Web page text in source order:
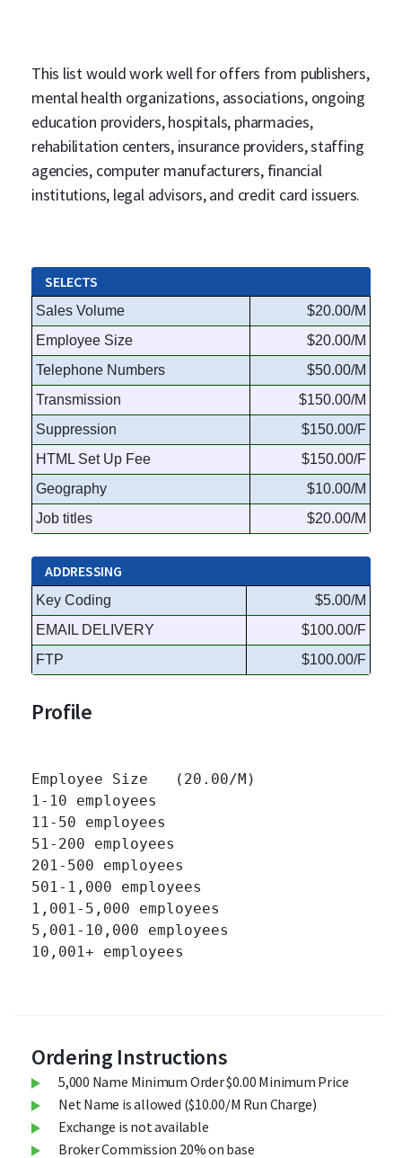
This list would work well for offers from publishers,
mental health organizations, associations, ongoing
education providers, hospitals, pharmacies,
rehabilitation centers, insurance providers, staffing
agencies, computer manufacturers, financial
institutions, legal advisors, and credit card issuers.
SELECTS
Sales Volume
$20.00/M
Employee Size
$20.00/M
Telephone Numbers
$50.00/M
Transmission
$150.00/M
Suppression
$150.00/F
HTML Set Up Fee
$150.00/F
Geography
$10.00/M
Job titles
$20.00/M
ADDRESSING
Key Coding
$5.00/M
EMAIL DELIVERY
$100.00/F
FTP
$100.00/F
Profile
Employee Size   (20.00/M)
1-10 employees
11-50 employees
51-200 employees
201-500 employees
501-1,000 employees
1,001-5,000 employees
5,001-10,000 employees
10,001+ employees
Ordering Instructions
5,000 Name Minimum Order $0.00 Minimum Price
Net Name is allowed ($10.00/M Run Charge)
Exchange is not available
Broker Commission 20% on base